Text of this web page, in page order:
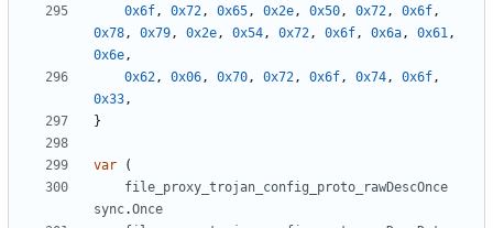
0x6f, 0x72, 0x65, 0x2e, 0x50, 0x72, 0x6f,
0x78, 0x79, 0x2e, 0x54, 0x72, 0x6f, 0x6a, 0x61,
0x6e,
0x62, 0x06, 0x70, 0x72, 0x6f, 0x74, 0x6f,
0x33,
}
var
(
file_proxy_trojan_config_proto_rawDescOnce
sync.Once